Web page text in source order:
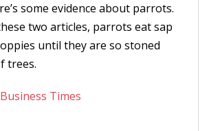
some evidence about parrots.
two articles, parrots eat sap
until they are so stoned
trees.
Times